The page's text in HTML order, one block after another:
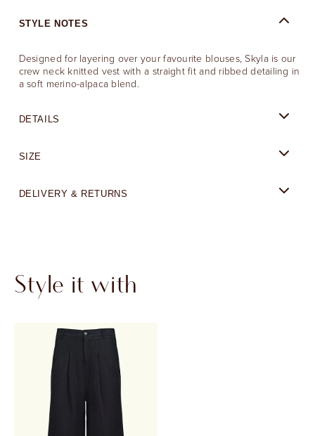
STYLE NOTES
Designed for layering over your favourite blouses, Skyla is our
crew neck knitted vest with a straight fit and ribbed detailing in
a soft merino-alpaca blend.
DETAILS
SIZE
DELIVERY & RETURNS
Style it with